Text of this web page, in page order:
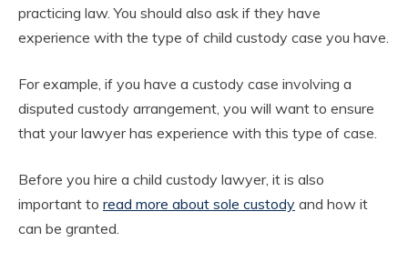
practicing law. You should also ask if they have
experience with the type of child custody case you have.
For example, if you have a custody case involving a
disputed custody arrangement, you will want to ensure
that your lawyer has experience with this type of case.
Before you hire a child custody lawyer, it is also
important to read more about sole custody and how it
can be granted.